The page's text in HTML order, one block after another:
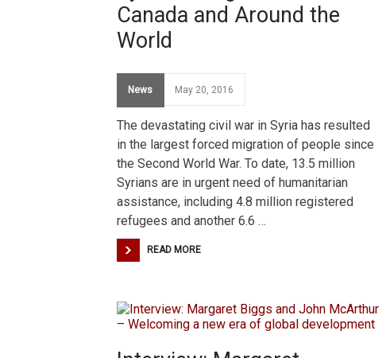
Canada and Around the
World
News May 20, 2016
The devastating civil war in Syria has resulted
in the largest forced migration of people since
the Second World War. To date, 13.5 million
Syrians are in urgent need of humanitarian
assistance, including 4.8 million registered
refugees and another 6.6 …
READ MORE